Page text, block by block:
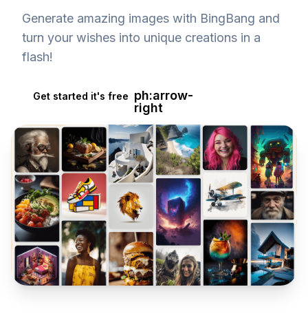
Generate amazing images with BingBang and
turn your wishes into unique creations in a
flash!
Get started it's free ph:arrow-
right